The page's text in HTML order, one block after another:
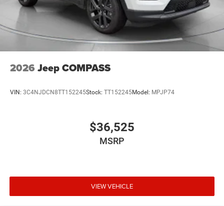
2026 Jeep COMPASS
VIN: 3C4NJDCN8TT152245Stock: TT152245Model: MPJP74
$36,525
MSRP
VIEW VEHICLE